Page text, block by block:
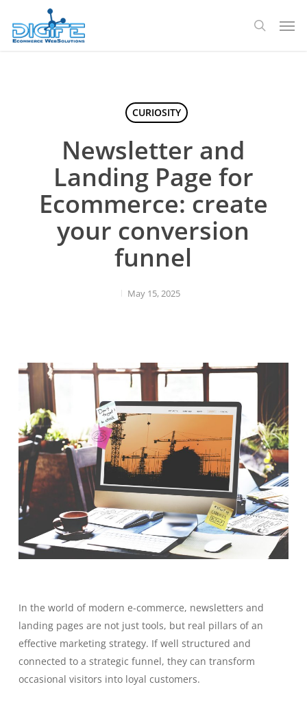
main
search
CURIOSITY
Newsletter and
Landing Page for
Ecommerce: create
your conversion
funnel
May 15, 2025
In the world of modern e-commerce, newsletters and
landing pages are not just tools, but real pillars of an
effective marketing strategy. If well structured and
connected to a strategic funnel, they can transform
occasional visitors into loyal customers.